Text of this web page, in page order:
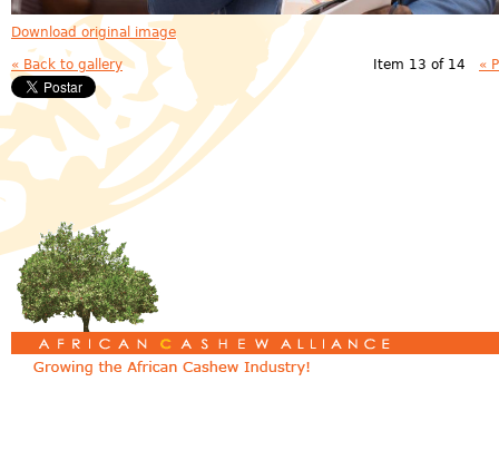
Download original image
« Back to gallery Item 13 of 14 «